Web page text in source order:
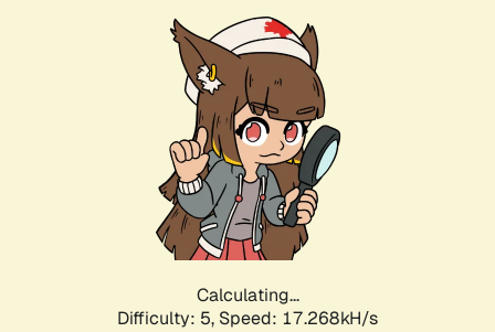
Calculating...
Difficulty: 5, Speed: 17.268kH/s